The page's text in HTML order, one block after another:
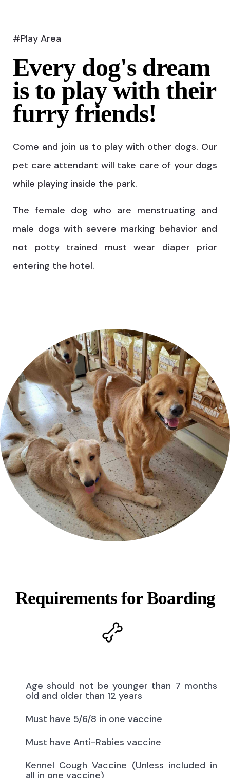
#Play Area
Every dog's dream
is to play with their
furry friends!
Come and join us to play with other dogs. Our
pet care attendant will take care of your dogs
while playing inside the park.
The female dog who are menstruating and
male dogs with severe marking behavior and
not potty trained must wear diaper prior
entering the hotel.
Requirements for Boarding
Age should not be younger than 7 months
old and older than 12 years
Must have 5/6/8 in one vaccine
Must have Anti-Rabies vaccine
Kennel Cough Vaccine (Unless included in
all in one vaccine)